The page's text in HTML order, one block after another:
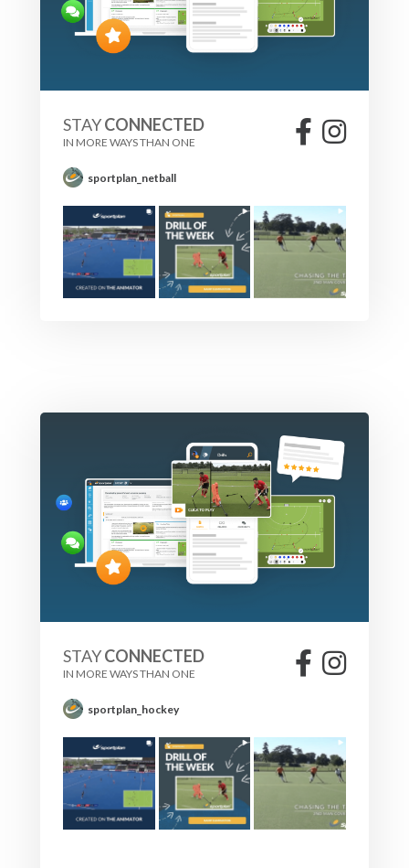
STAYCONNECTED
IN MORE WAYS THAN ONE
sportplan_netball
STAYCONNECTED
IN MORE WAYS THAN ONE
sportplan_hockey